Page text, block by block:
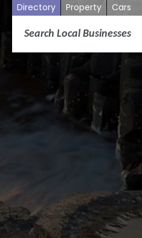
Directory Property Cars